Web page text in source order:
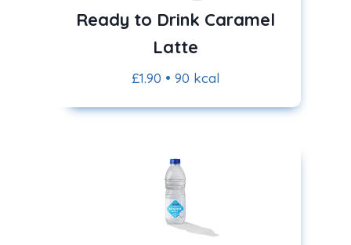
Ready to Drink Caramel
Latte
£1.90 • 90 kcal